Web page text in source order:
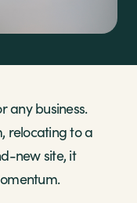
any business.
relocating to a
new site, it